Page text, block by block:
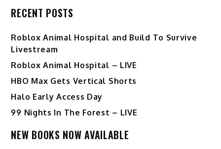
RECENT POSTS
Roblox Animal Hospital and Build To Survive
Livestream
Roblox Animal Hospital – LIVE
HBO Max Gets Vertical Shorts
Halo Early Access Day
99 Nights In The Forest – LIVE
NEW BOOKS NOW AVAILABLE